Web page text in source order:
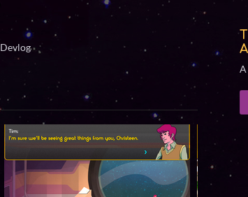
Devlog
A